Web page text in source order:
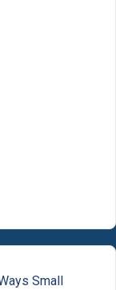
Small